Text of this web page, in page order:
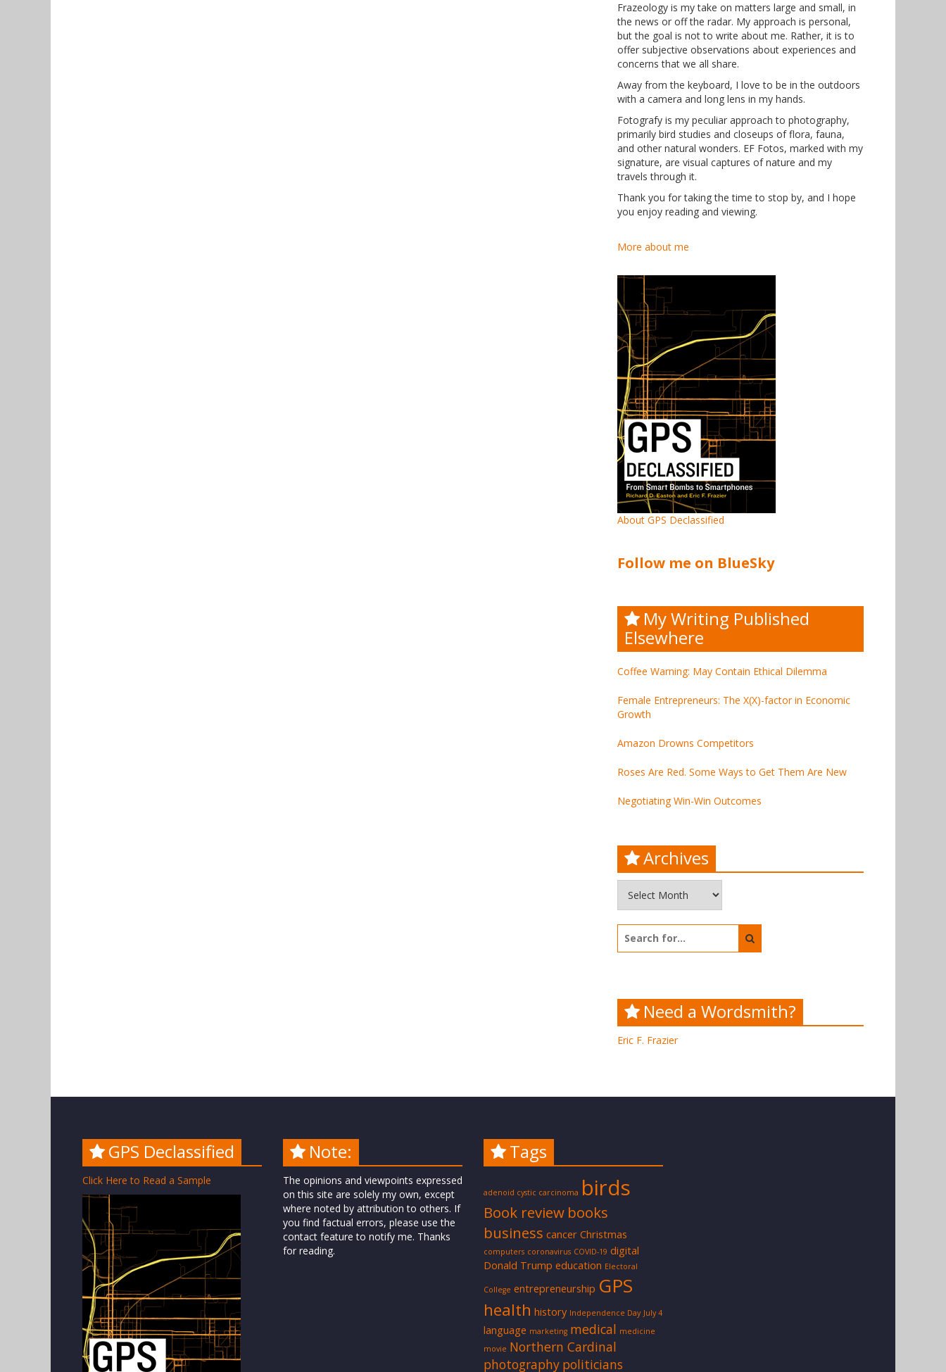
Frazeology is my take on matters large and small, in
the news or off the radar. My approach is personal,
but the goal is not to write about me. Rather, it is to
offer subjective observations about experiences and
concerns that we all share.
Away from the keyboard, I love to be in the outdoors
with a camera and long lens in my hands.
Fotografy is my peculiar approach to photography,
primarily bird studies and closeups of flora, fauna,
and other natural wonders. EF Fotos, marked with my
signature, are visual captures of nature and my
travels through it.
Thank you for taking the time to stop by, and I hope
you enjoy reading and viewing.
More about me
About GPS Declassified
Follow me on BlueSky
My Writing Published
Elsewhere
Coffee Warning: May Contain Ethical Dilemma
Female Entrepreneurs: The X(X)-factor in Economic
Growth
Amazon Drowns Competitors
Roses Are Red. Some Ways to Get Them Are New
Negotiating Win-Win Outcomes
Archives
for:
Need a Wordsmith?
Eric F. Frazier
GPS Declassified
Click Here to Read a Sample
Note:
The opinions and viewpoints expressed
on this site are solely my own, except
where noted by attribution to others. If
you find factual errors, please use the
contact feature to notify me. Thanks
for reading.
Tags
adenoid cystic carcinoma birds
Book review books
business cancer Christmas
computers coronavirus COVID-19 digital
Donald Trump education Electoral
College entrepreneurship GPS
health history Independence Day July 4
language marketing medical medicine
movie Northern Cardinal
photography politicians